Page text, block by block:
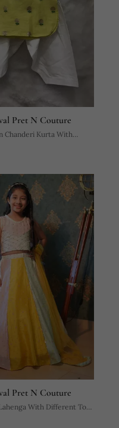
Pret N Couture
Chanderi Kurta With
Pret N Couture
With Different Top